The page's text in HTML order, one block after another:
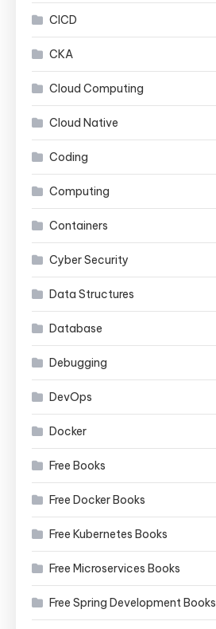
CICD
CKA
Cloud Computing
Cloud Native
Coding
Computing
Containers
Cyber Security
Data Structures
Database
Debugging
DevOps
Docker
Free Books
Free Docker Books
Free Kubernetes Books
Free Microservices Books
Free Spring Development Books